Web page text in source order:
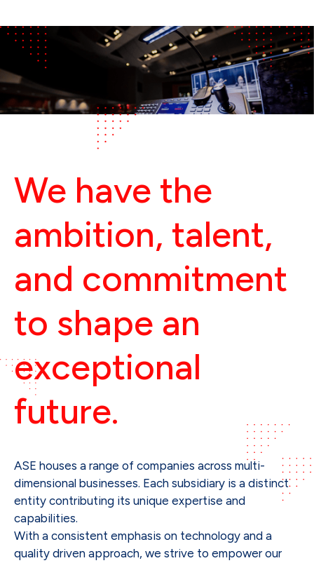
We have the
ambition, talent,
and commitment
to shape an
exceptional
future.
ASE houses a range of companies across multi-
dimensional businesses. Each subsidiary is a distinct
entity contributing its unique expertise and
capabilities.
With a consistent emphasis on technology and a
quality driven approach, we strive to empower our